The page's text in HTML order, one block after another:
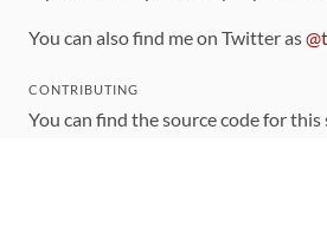
You can also find me on Twitter as
CONTRIBUTING
You can find the source code for this